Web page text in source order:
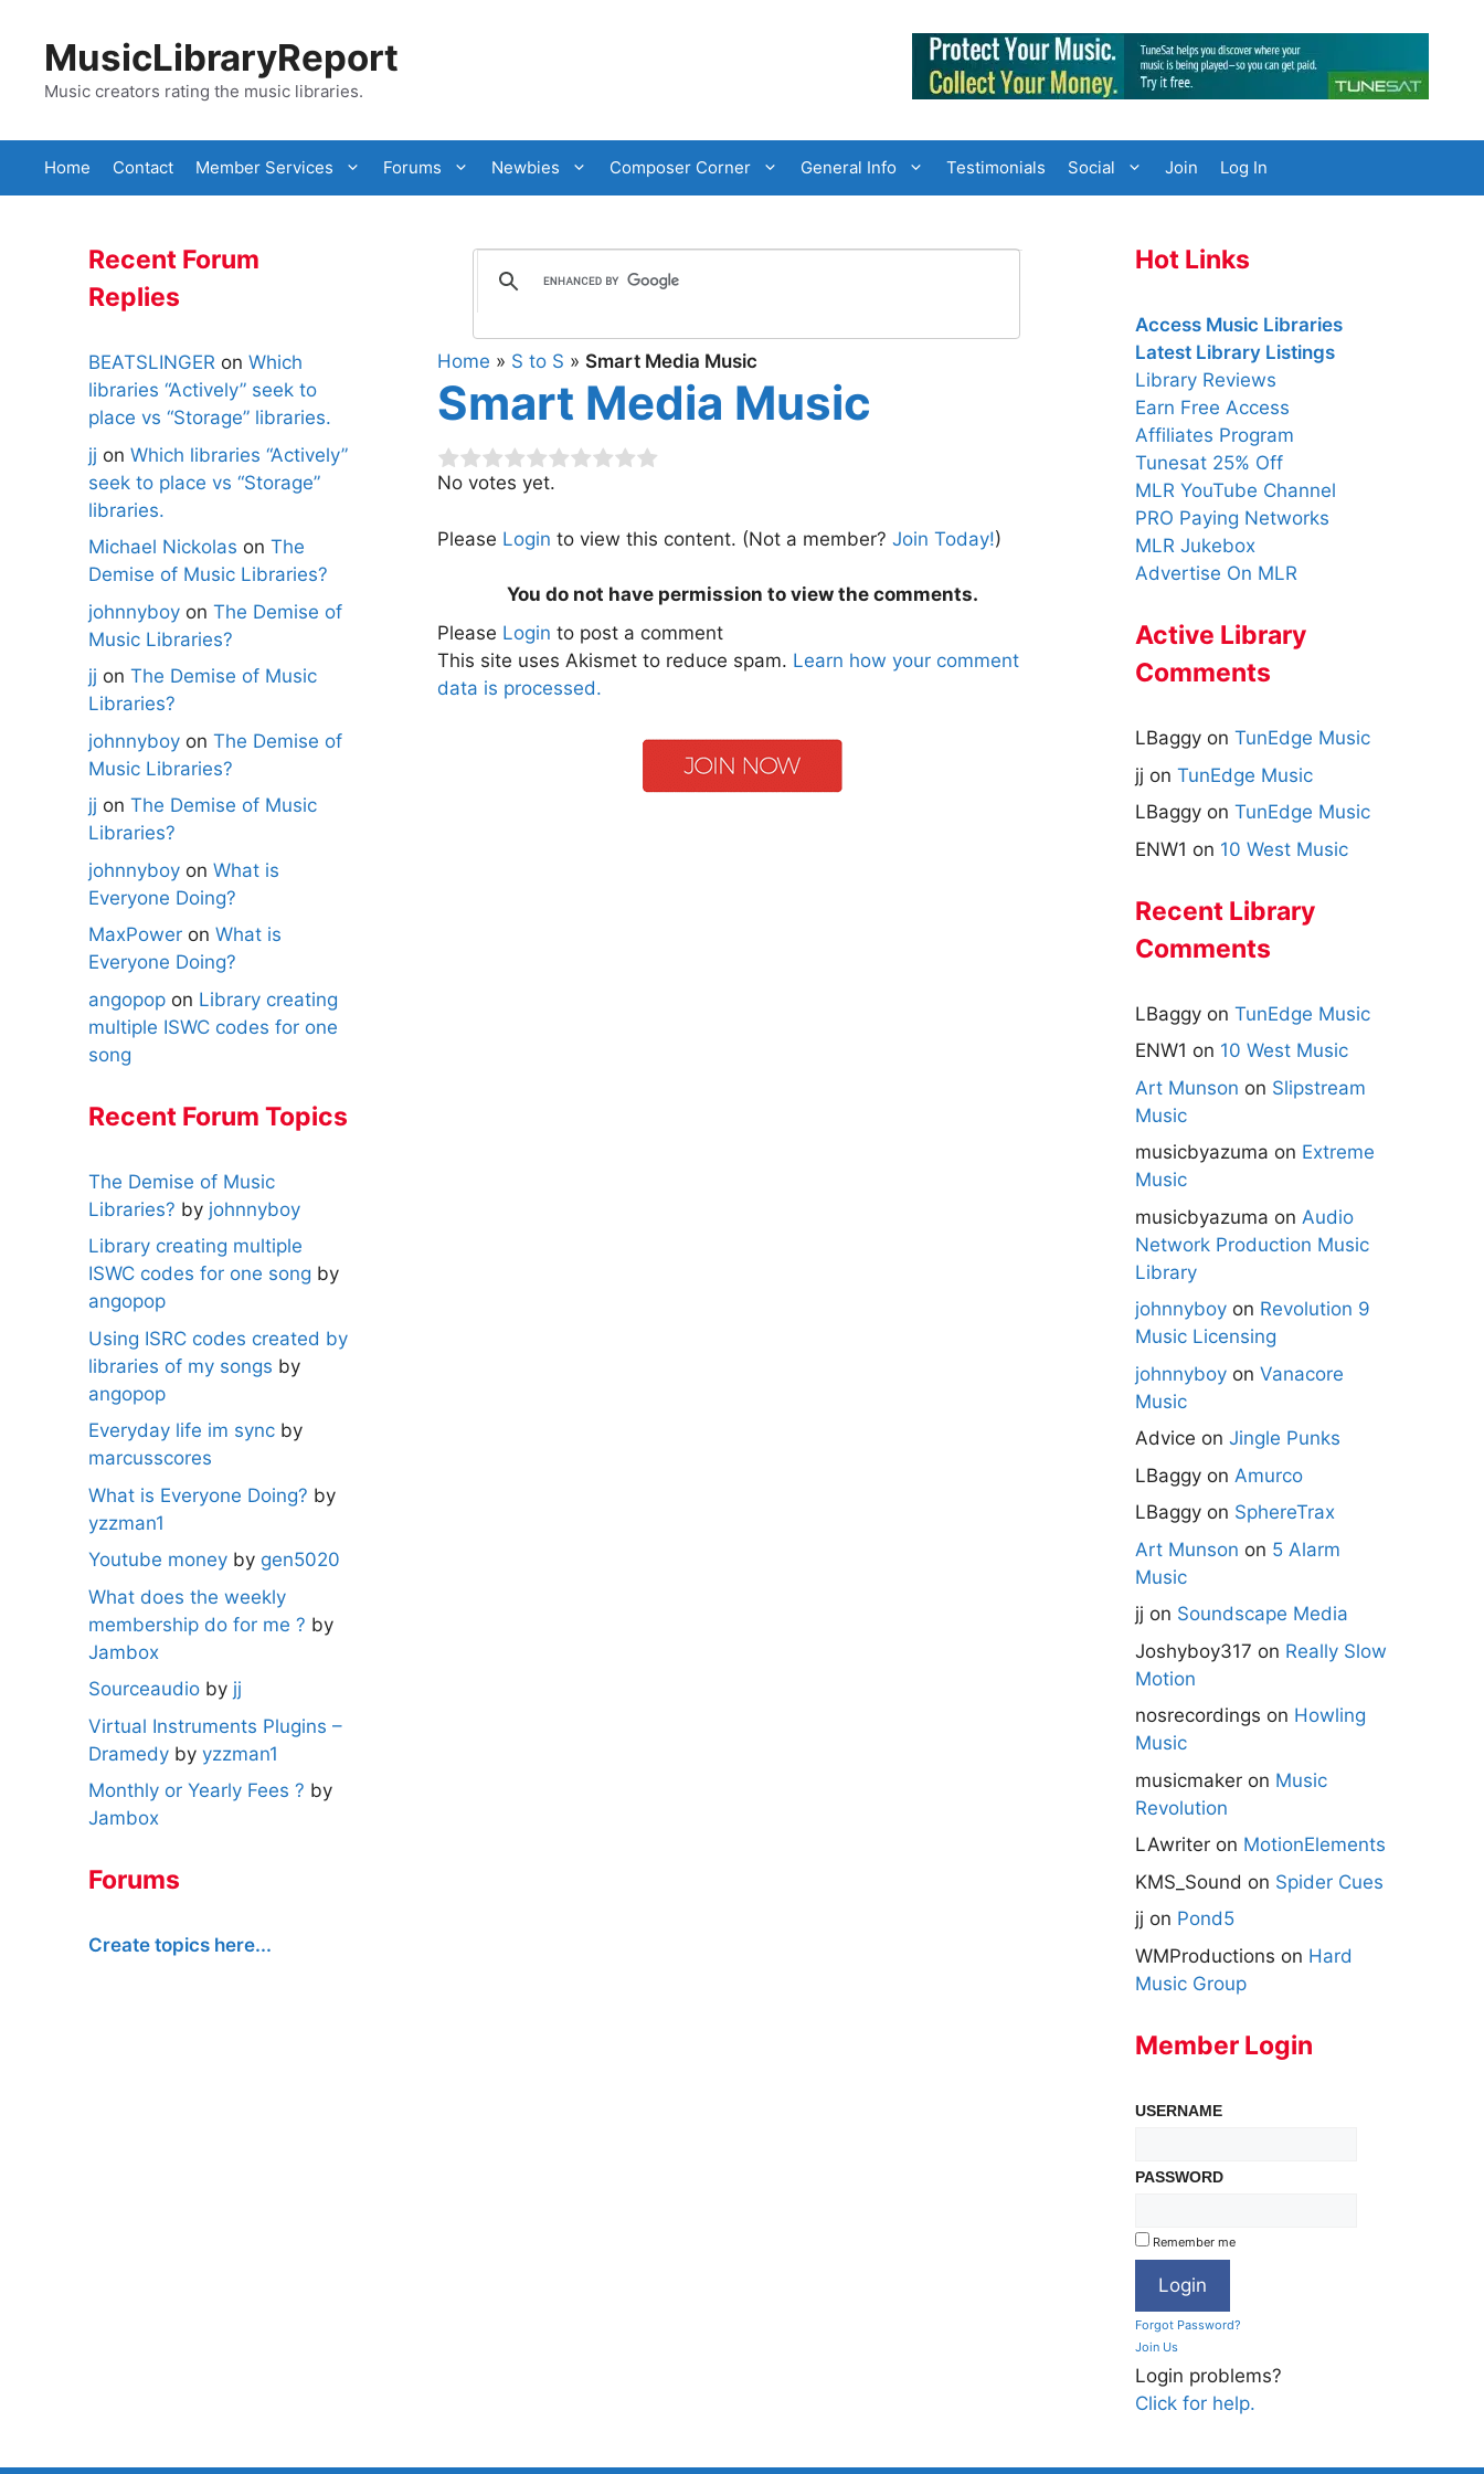
contentMusicLibraryReport
Music creators rating the music libraries.
Home Contact Member Services Forums Newbies Composer Corner General Info Testimonials Social Join Log In
Home » S to S » Smart Media Music
Smart Media Music
No votes yet.
Please Login to view this content. (Not a member? Join Today!)
You do not have permission to view the comments.
Please Login to post a comment
This site uses Akismet to reduce spam. Learn how your comment
data is processed.
Recent Forum
Replies
BEATSLINGER on Which
libraries “Actively” seek to
place vs “Storage” libraries.
jj on Which libraries “Actively”
seek to place vs “Storage”
libraries.
Michael Nickolas on The
Demise of Music Libraries?
johnnyboy on The Demise of
Music Libraries?
jj on The Demise of Music
Libraries?
johnnyboy on The Demise of
Music Libraries?
jj on The Demise of Music
Libraries?
johnnyboy on What is
Everyone Doing?
MaxPower on What is
Everyone Doing?
angopop on Library creating
multiple ISWC codes for one
song
Recent Forum Topics
The Demise of Music
Libraries? by johnnyboy
Library creating multiple
ISWC codes for one song by
angopop
Using ISRC codes created by
libraries of my songs by
angopop
Everyday life im sync by
marcusscores
What is Everyone Doing? by
yzzman1
Youtube money by gen5020
What does the weekly
membership do for me ? by
Jambox
Sourceaudio by jj
Virtual Instruments Plugins –
Dramedy by yzzman1
Monthly or Yearly Fees ? by
Jambox
Forums
Create topics here...
Hot Links
Access Music Libraries
Latest Library Listings
Library Reviews
Earn Free Access
Affiliates Program
Tunesat 25% Off
MLR YouTube Channel
PRO Paying Networks
MLR Jukebox
Advertise On MLR
Active Library
Comments
LBaggy on TunEdge Music
jj on TunEdge Music
LBaggy on TunEdge Music
ENW1 on 10 West Music
Recent Library
Comments
LBaggy on TunEdge Music
ENW1 on 10 West Music
Art Munson on Slipstream
Music
musicbyazuma on Extreme
Music
musicbyazuma on Audio
Network Production Music
Library
johnnyboy on Revolution 9
Music Licensing
johnnyboy on Vanacore
Music
Advice on Jingle Punks
LBaggy on Amurco
LBaggy on SphereTrax
Art Munson on 5 Alarm
Music
jj on Soundscape Media
Joshyboy317 on Really Slow
Motion
nosrecordings on Howling
Music
musicmaker on Music
Revolution
LAwriter on MotionElements
KMS_Sound on Spider Cues
jj on Pond5
WMProductions on Hard
Music Group
Member Login
USERNAME
PASSWORD
Remember me
Forgot Password?
Join Us
Login problems?
Click for help.